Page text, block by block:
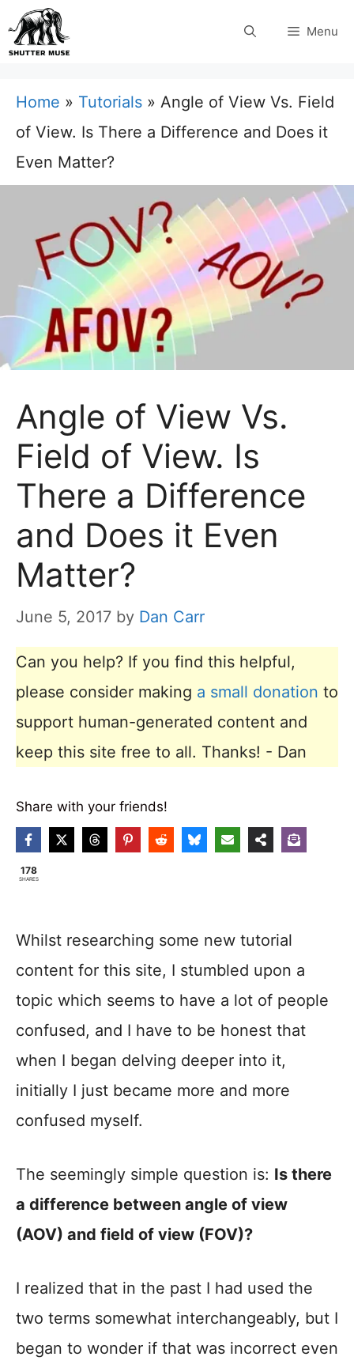
Skip
to
Menu
Home » Tutorials » Angle of View Vs. Field
of View. Is There a Difference and Does it
Even Matter?
Angle of View Vs.
Field of View. Is
There a Difference
and Does it Even
Matter?
June 5, 2017 by Dan Carr
Can you help? If you find this helpful,
please consider making a small donation to
support human-generated content and
keep this site free to all. Thanks! - Dan
Share with your friends!
178
SHARES
Whilst researching some new tutorial
content for this site, I stumbled upon a
topic which seems to have a lot of people
confused, and I have to be honest that
when I began delving deeper into it,
initially I just became more and more
confused myself.
The seemingly simple question is: Is there
a difference between angle of view
(AOV) and field of view (FOV)?
I realized that in the past I had used the
two terms somewhat interchangeably, but I
began to wonder if that was incorrect even